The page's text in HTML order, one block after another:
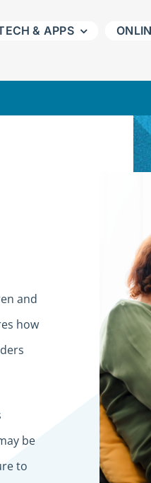
& APPS
and
how
be
to